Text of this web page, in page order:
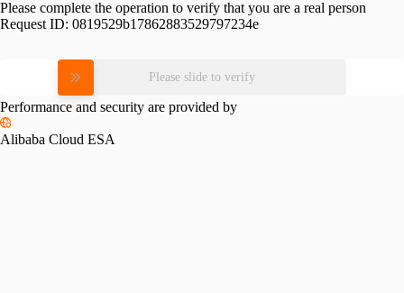
Please complete the operation to verify that you are a real person
Request ID: 0819529b17862883529797234e
Please slide to verify
Performance and security are provided by
Alibaba Cloud ESA